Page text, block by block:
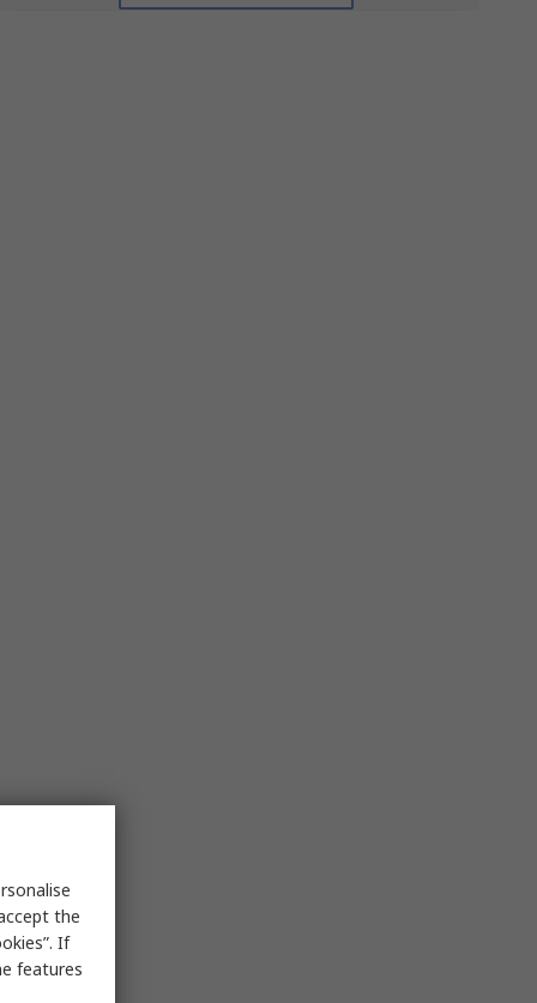
the
If
features